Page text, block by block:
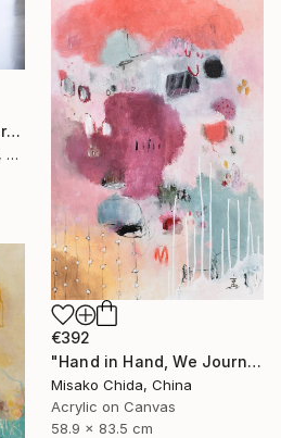
"I’m only happy when it rains / Blue Water Lilies Painting" Painting
Tetiana And Victoria Hutsul, Ukraine
€392
"Hand in Hand, We Journey Upward" Painting
Misako Chida, China
Acrylic on Canvas
58.9 x 83.5 cm